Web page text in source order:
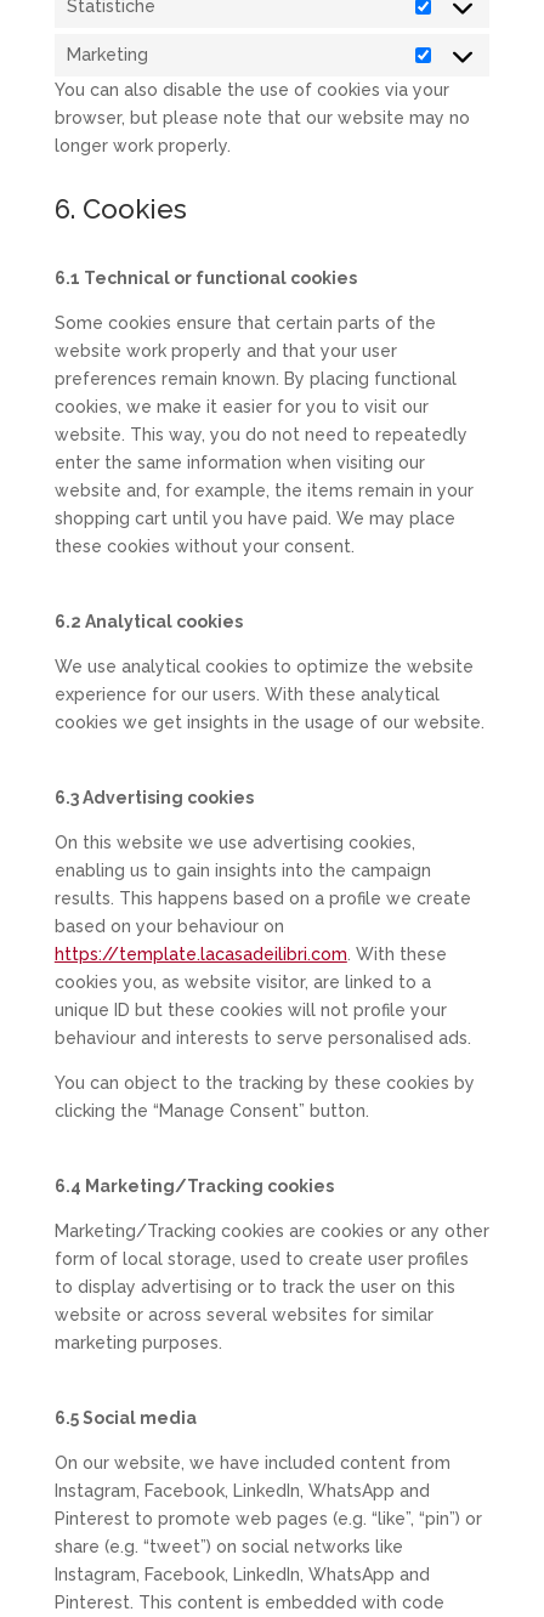
Statistiche
Statistiche
Marketing
Marketing
You can also disable the use of cookies via your
browser, but please note that our website may no
longer work properly.
6. Cookies
6.1 Technical or functional cookies
Some cookies ensure that certain parts of the
website work properly and that your user
preferences remain known. By placing functional
cookies, we make it easier for you to visit our
website. This way, you do not need to repeatedly
enter the same information when visiting our
website and, for example, the items remain in your
shopping cart until you have paid. We may place
these cookies without your consent.
6.2 Analytical cookies
We use analytical cookies to optimize the website
experience for our users. With these analytical
cookies we get insights in the usage of our website.
6.3 Advertising cookies
On this website we use advertising cookies,
enabling us to gain insights into the campaign
results. This happens based on a profile we create
based on your behaviour on
https://template.lacasadeilibri.com . With these
cookies you, as website visitor, are linked to a
unique ID but these cookies will not profile your
behaviour and interests to serve personalised ads.
You can object to the tracking by these cookies by
clicking the “Manage Consent” button.
6.4 Marketing/Tracking cookies
Marketing/Tracking cookies are cookies or any other
form of local storage, used to create user profiles
to display advertising or to track the user on this
website or across several websites for similar
marketing purposes.
6.5 Social media
On our website, we have included content from
Instagram, Facebook, LinkedIn, WhatsApp and
Pinterest to promote web pages (e.g. “like”, “pin”) or
share (e.g. “tweet”) on social networks like
Instagram, Facebook, LinkedIn, WhatsApp and
Pinterest. This content is embedded with code